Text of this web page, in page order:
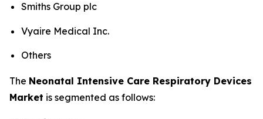
Smiths Group plc
Vyaire Medical Inc.
Others
The Neonatal Intensive Care Respiratory Devices
Market is segmented as follows: